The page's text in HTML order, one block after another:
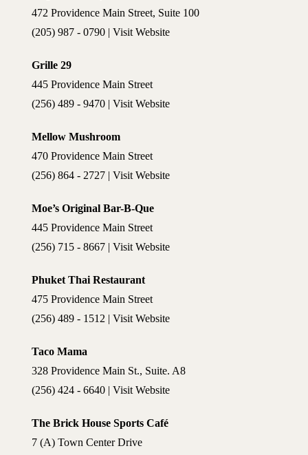
472 Providence Main Street, Suite 100
(205) 987 - 0790 | Visit Website
Grille 29
445 Providence Main Street
(256) 489 - 9470 | Visit Website
Mellow Mushroom
470 Providence Main Street
(256) 864 - 2727 | Visit Website
Moe’s Original Bar-B-Que
445 Providence Main Street
(256) 715 - 8667 | Visit Website
Phuket Thai Restaurant
475 Providence Main Street
(256) 489 - 1512 | Visit Website
Taco Mama
328 Providence Main St., Suite. A8
(256) 424 - 6640 | Visit Website
The Brick House Sports Café
7 (A) Town Center Drive